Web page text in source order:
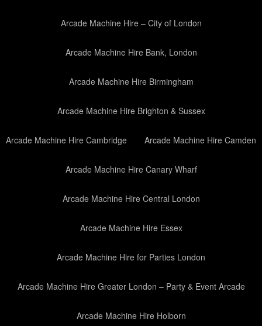
Arcade Machine Hire – City of London
Arcade Machine Hire Bank, London
Arcade Machine Hire Birmingham
Arcade Machine Hire Brighton & Sussex
Arcade Machine Hire Cambridge Arcade Machine Hire Camden
Arcade Machine Hire Canary Wharf
Arcade Machine Hire Central London
Arcade Machine Hire Essex
Arcade Machine Hire for Parties London
Arcade Machine Hire Greater London – Party & Event Arcade
Arcade Machine Hire Holborn